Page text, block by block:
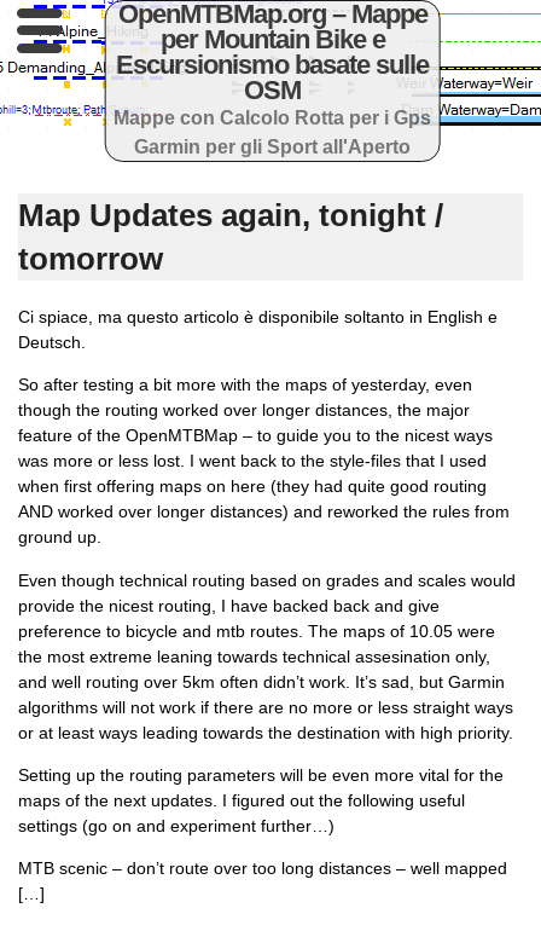
OpenMTBMap.org – Mappe
per Mountain Bike e
Escursionismo basate sulle
OSM
Mappe con Calcolo Rotta per i Gps
Garmin per gli Sport all'Aperto
Map Updates again, tonight /
tomorrow
Ci spiace, ma questo articolo è disponibile soltanto in English e
Deutsch.
So after testing a bit more with the maps of yesterday, even
though the routing worked over longer distances, the major
feature of the OpenMTBMap – to guide you to the nicest ways
was more or less lost. I went back to the style-files that I used
when first offering maps on here (they had quite good routing
AND worked over longer distances) and reworked the rules from
ground up.
Even though technical routing based on grades and scales would
provide the nicest routing, I have backed back and give
preference to bicycle and mtb routes. The maps of 10.05 were
the most extreme leaning towards technical assesination only,
and well routing over 5km often didn’t work. It’s sad, but Garmin
algorithms will not work if there are no more or less straight ways
or at least ways leading towards the destination with high priority.
Setting up the routing parameters will be even more vital for the
maps of the next updates. I figured out the following useful
settings (go on and experiment further…)
MTB scenic – don’t route over too long distances – well mapped
[…]